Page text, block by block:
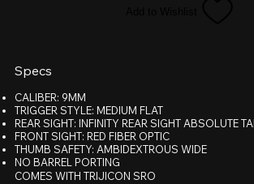
Specs
CALIBER: 9MM
TRIGGER STYLE: MEDIUM FLAT
REAR SIGHT: INFINITY REAR SIGHT ABSOLUTE
FRONT SIGHT: RED FIBER OPTIC
THUMB SAFETY: AMBIDEXTROUS WIDE
NO BARREL PORTING
COMES WITH TRIJICON SRO